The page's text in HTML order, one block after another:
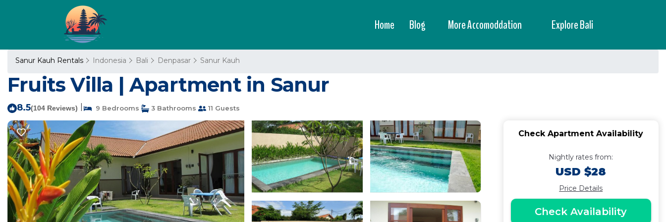
Home Blog More Accomoddation Explore Bali
Sanur Kauh Rentals Indonesia Bali Denpasar Sanur Kauh
Fruits Villa | Apartment in Sanur
8.5(104 Reviews) 9 Bedrooms 3 Bathrooms 11 Guests
Check Apartment Availability
Nightly rates from:
USD $28
Price Details
Check Availability